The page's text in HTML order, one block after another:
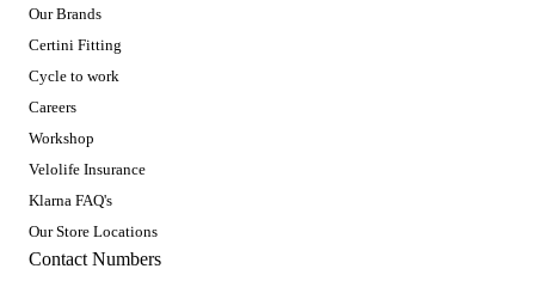
Our Brands
Certini Fitting
Cycle to work
Careers
Workshop
Velolife Insurance
Klarna FAQ's
Our Store Locations
Contact Numbers